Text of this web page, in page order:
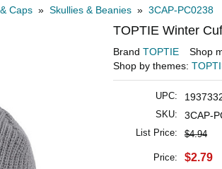
Caps » Skullies & Beanies » 3CAP-PC0238
TOPTIE Winter
Brand TOPTIE Shop
Shop by themes:
UPC:
SKU: 3CAP-
List Price: $4.94
Price: $2.79